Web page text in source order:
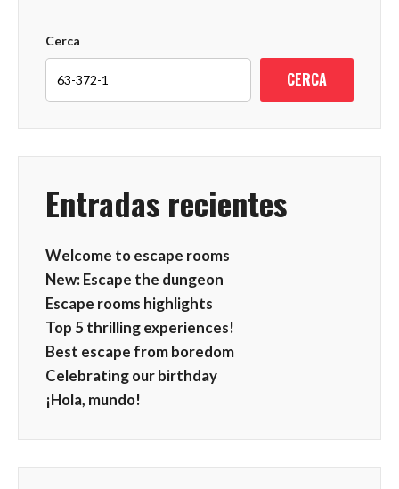
Cerca
CERCA
Entradas recientes
Welcome to escape rooms
New: Escape the dungeon
Escape rooms highlights
Top 5 thrilling experiences!
Best escape from boredom
Celebrating our birthday
¡Hola, mundo!